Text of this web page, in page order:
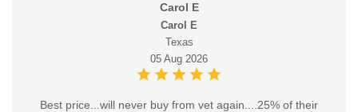
Carol E
Carol E
Texas
05 Aug 2026
Best price...will never buy from vet again....25% of their